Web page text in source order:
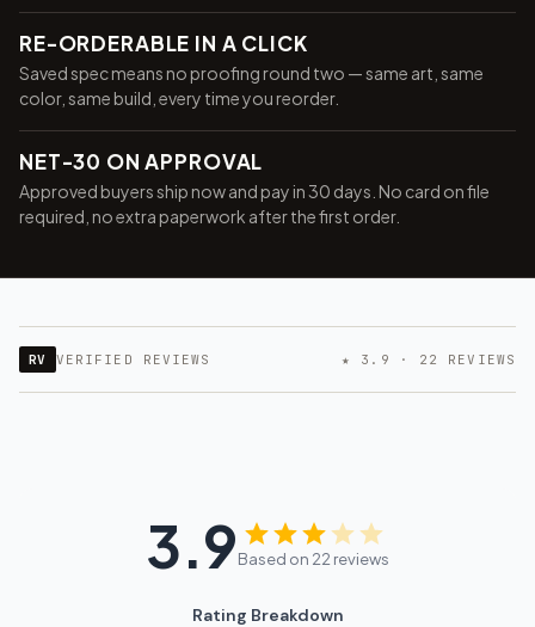
RE-ORDERABLE IN A CLICK
Saved spec means no proofing round two — same art, same
color, same build, every time you reorder.
NET-30 ON APPROVAL
Approved buyers ship now and pay in 30 days. No card on file
required, no extra paperwork after the first order.
RV VERIFIED REVIEWS ★ 3.9 · 22 REVIEWS
3.9Based on 22 reviews
Rating Breakdown